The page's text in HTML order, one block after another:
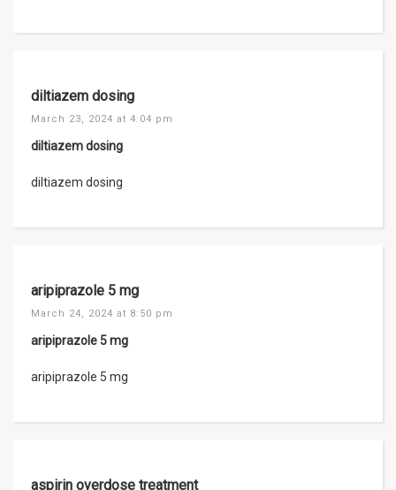
diltiazem dosing
March 23, 2024 at 4:04 pm
diltiazem dosing
diltiazem dosing
aripiprazole 5 mg
March 24, 2024 at 8:50 pm
aripiprazole 5 mg
aripiprazole 5 mg
aspirin overdose treatment